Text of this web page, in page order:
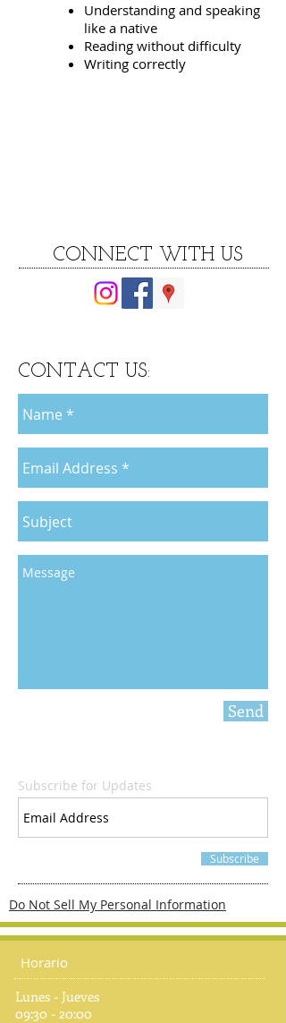
Understanding and speaking
like a native
Reading without difficulty
Writing correctly
CONNECT WITH US
CONTACT US:
Send
Subscribe for Updates
Subscribe
Do Not Sell My Personal Information
Horario
Lunes - Jueves
09:30 - 20:00